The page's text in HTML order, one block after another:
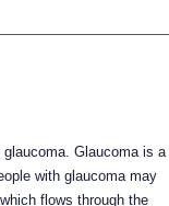
Glaucoma is a
with glaucoma may
flows through the